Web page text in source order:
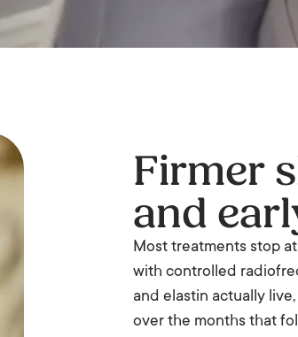
Firmer
and
Most treatments stop
with controlled
and elastin actually
over the months that